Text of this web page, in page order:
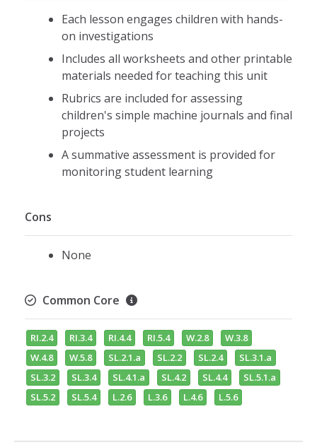
Each lesson engages children with hands-
on investigations
Includes all worksheets and other printable
materials needed for teaching this unit
Rubrics are included for assessing
children's simple machine journals and final
projects
A summative assessment is provided for
monitoring student learning
Cons
None
Common Core
RI.2.4 RI.3.4 RI.4.4 RI.5.4 W.2.8
W.3.8
W.4.8
W.5.8 SL.2.1.a SL.2.2 SL.2.4
SL.3.1.a
SL.3.2
SL.3.4 SL.4.1.a SL.4.2 SL.4.4
SL.5.1.a
SL.5.2
SL.5.4 L.2.6 L.3.6 L.4.6 L.5.6